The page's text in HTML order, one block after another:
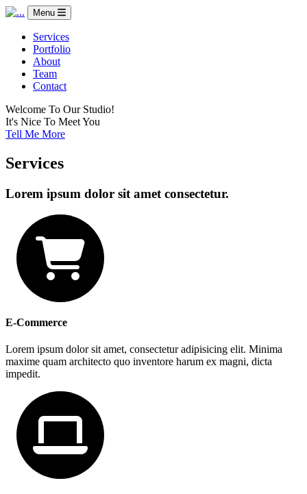
Menu
Services
Portfolio
About
Team
Contact
Welcome To Our Studio!
It's Nice To Meet You
Tell Me More
Services
Lorem ipsum dolor sit amet consectetur.
E-Commerce
Lorem ipsum dolor sit amet, consectetur adipisicing elit. Minima
maxime quam architecto quo inventore harum ex magni, dicta
impedit.